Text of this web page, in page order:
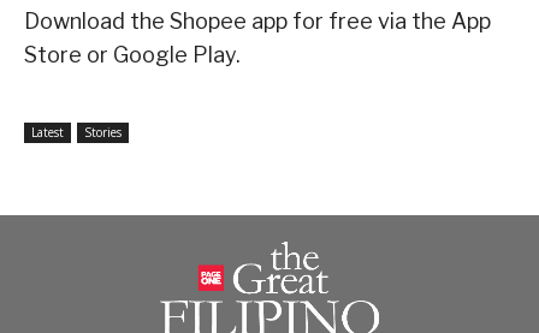
Download the Shopee app for free via the App
Store or Google Play.
Latest Stories